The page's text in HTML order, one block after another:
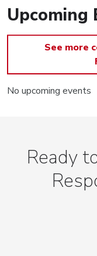
Upcoming
See more
No upcoming events
Ready